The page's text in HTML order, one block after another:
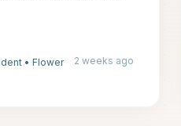
• Flower
2 weeks ago